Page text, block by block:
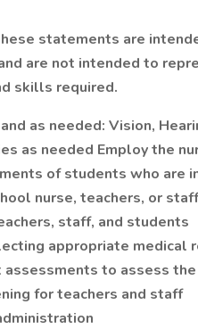
these statements are
are not intended to
skills required.
as needed: Vision,
as needed Employ the
of students who are
nurse, teachers, or staff
staff, and students
appropriate medical
assessments to assess
for teachers and staff